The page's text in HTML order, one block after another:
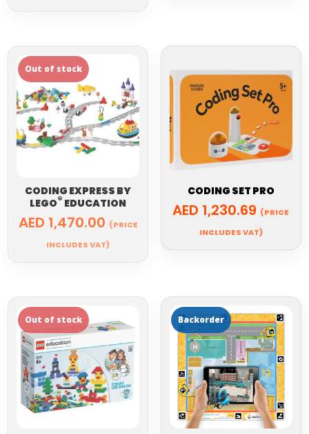
CODING EXPRESS BY
LEGO® EDUCATION
AED 1,470.00 (PRICE
INCLUDES VAT)
CODING SET PRO
AED 1,230.69 (PRICE
INCLUDES VAT)